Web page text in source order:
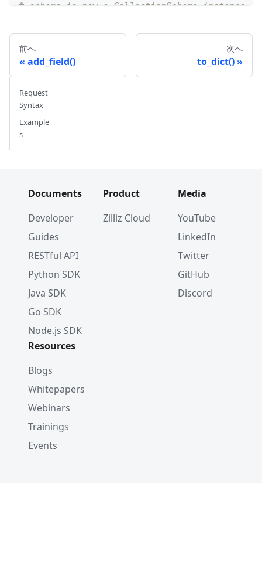
# schema is now a CollectionSchema
# Output
# {'auto_id': False, 'description': '',
前へ
add_field()
次へ
to_dict()
Request
Syntax
Example
s
Documents
Developer
Guides
RESTful API
Python SDK
Java SDK
Go SDK
Node.js SDK
Product
Zilliz Cloud
Media
YouTube
LinkedIn
Twitter
GitHub
Discord
Resources
Blogs
Whitepapers
Webinars
Trainings
Events